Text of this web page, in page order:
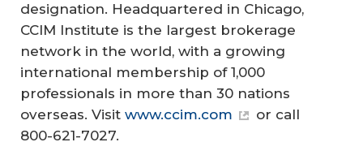
designation. Headquartered in Chicago,
CCIM Institute is the largest brokerage
network in the world, with a growing
international membership of 1,000
professionals in more than 30 nations
overseas. Visit www.ccim.com
or call
800-621-7027.